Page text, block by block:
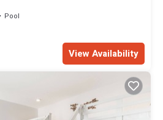
Pool
View Availability